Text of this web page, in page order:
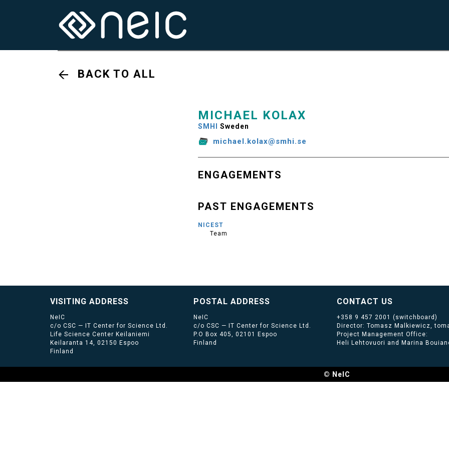
BACK TO ALL
MICHAEL KOLAX
SMHI Sweden
michael.kolax@smhi.se
ENGAGEMENTS
PAST ENGAGEMENTS
NICEST
Team
VISITING ADDRESS
NeIC
c/o CSC — IT Center for Science Ltd.
Life Science Center Keilaniemi
Keilaranta 14, 02150 Espoo
Finland
POSTAL ADDRESS
NeIC
c/o CSC — IT Center for Science Ltd.
P.O Box 405, 02101 Espoo
Finland
CONTACT US
+358 9 457 2001 (switchboard)
Director: Tomasz Malkiewicz,
Project Management Office:
Heli Lehtovuori and Marina
© NeIC